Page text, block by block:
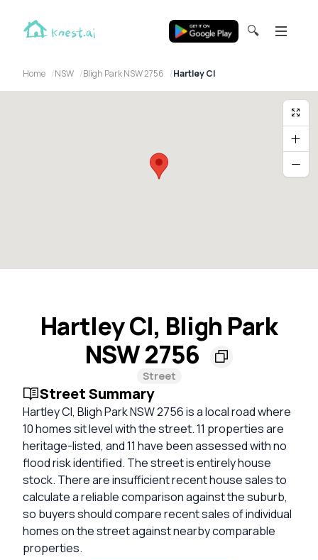
🔍
Home NSW Bligh Park NSW 2756 Hartley Cl
Hartley Cl, Bligh Park
NSW 2756
Street
Street Summary
Hartley Cl, Bligh Park NSW 2756 is a local road where
10 homes sit level with the street. 11 properties are
heritage-listed, and 11 have been assessed with no
flood risk identified. The street is entirely house
stock. There are insufficient recent house sales to
calculate a reliable comparison against the suburb,
so buyers should compare recent sales of individual
homes on the street against nearby comparable
properties.